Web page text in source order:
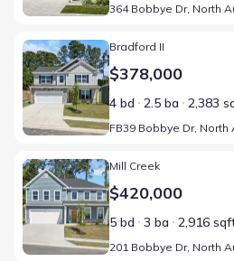
364 Bobbye Dr, North
Home at address FB39 Bobbye Dr,
Bradford II
$378,000
4 bd 2.5 ba 2,383
FB39 Bobbye Dr, North
Home at address 201 Bobbye Dr,
Mill Creek
$420,000
5 bd 3 ba 2,916
201 Bobbye Dr, North